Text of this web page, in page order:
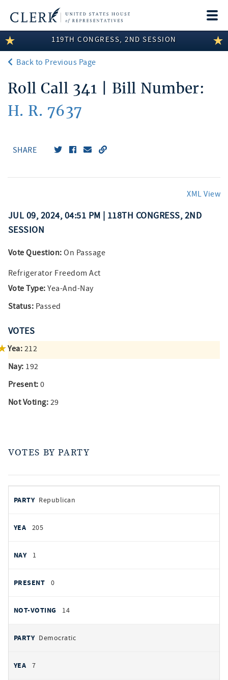
LEGISLATIVE INFORMATION
MEMBER INFORMATION
COMMITTEE INFORMATION
DISCLOSURES
119TH CONGRESS, 2ND SESSION
Back to Previous Page
Roll Call 341 | Bill Number:
H. R. 7637
SHARE
XML View
JUL 09, 2024, 04:51 PM | 118TH CONGRESS, 2ND
SESSION
Vote Question: On Passage
Refrigerator Freedom Act
Vote Type: Yea-And-Nay
Status: Passed
VOTES
Yea: 212
Nay: 192
Present: 0
Not Voting: 29
VOTES BY PARTY
by
PARTY
YEAS
Republican
205
1
0
14
Democratic
7